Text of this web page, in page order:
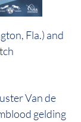
Fla.) and
Van de
gelding